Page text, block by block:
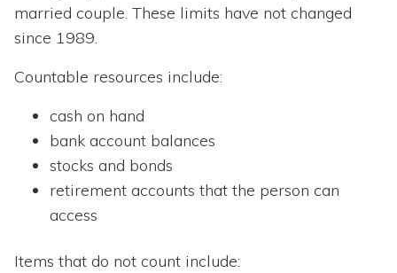
married couple. These limits have not changed
since 1989.
Countable resources include:
cash on hand
bank account balances
stocks and bonds
retirement accounts that the person can
access
Items that do not count include: